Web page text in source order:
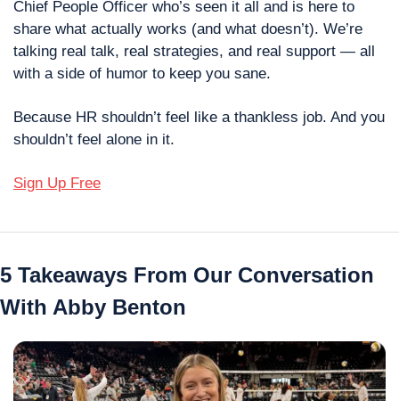
Chief People Officer who’s seen it all and is here to
share what actually works (and what doesn’t). We’re
talking real talk, real strategies, and real support — all
with a side of humor to keep you sane.
Because HR shouldn’t feel like a thankless job. And you
shouldn’t feel alone in it.
Sign Up Free
5 Takeaways From Our Conversation
With Abby Benton